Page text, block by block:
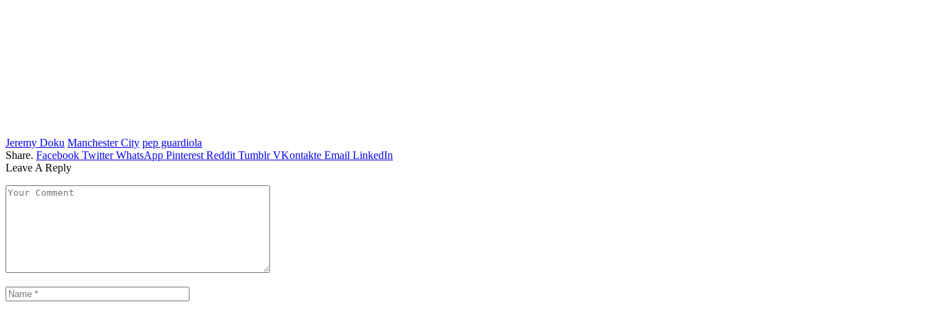
Jeremy Doku Manchester City pep guardiola
Share. Facebook Twitter WhatsApp Pinterest Reddit Tumblr VKontakte Email LinkedIn
Leave A Reply